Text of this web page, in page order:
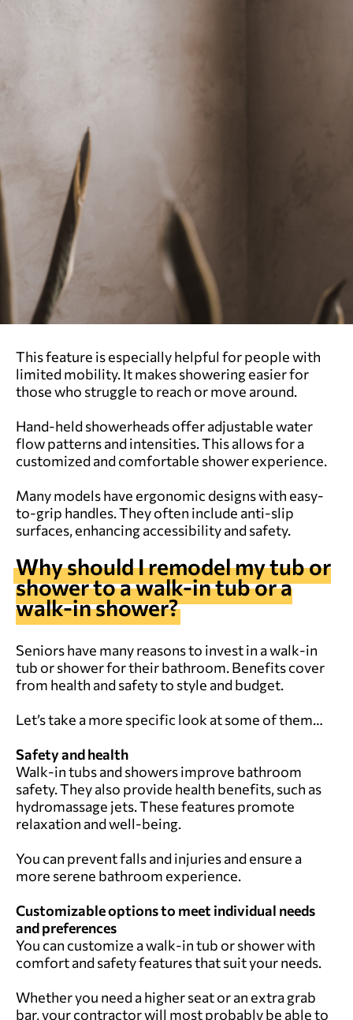
This feature is especially helpful for people with
limited mobility. It makes showering easier for
those who struggle to reach or move around.
Hand-held showerheads offer adjustable water
flow patterns and intensities. This allows for a
customized and comfortable shower experience.
Many models have ergonomic designs with easy-
to-grip handles. They often include anti-slip
surfaces, enhancing accessibility and safety.
Why should I remodel my tub or
shower to a walk-in tub or a
walk-in shower?
Seniors have many reasons to invest in a walk-in
tub or shower for their bathroom. Benefits cover
from health and safety to style and budget.
Let’s take a more specific look at some of them…
Safety and health
Walk-in tubs and showers improve bathroom
safety. They also provide health benefits, such as
hydromassage jets. These features promote
relaxation and well-being.
You can prevent falls and injuries and ensure a
more serene bathroom experience.
Customizable options to meet individual needs
and preferences
You can customize a walk-in tub or shower with
comfort and safety features that suit your needs.
Whether you need a higher seat or an extra grab
bar, your contractor will most probably be able to